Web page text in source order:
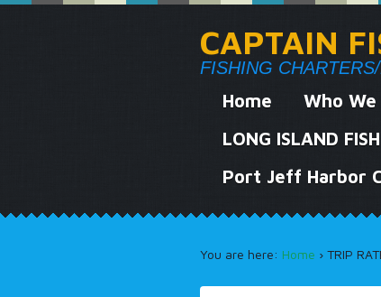
CAPTAIN
FISHING
Home Who
LONG ISLAND
Port Jeff Harbor
You are here: Home › TRIP